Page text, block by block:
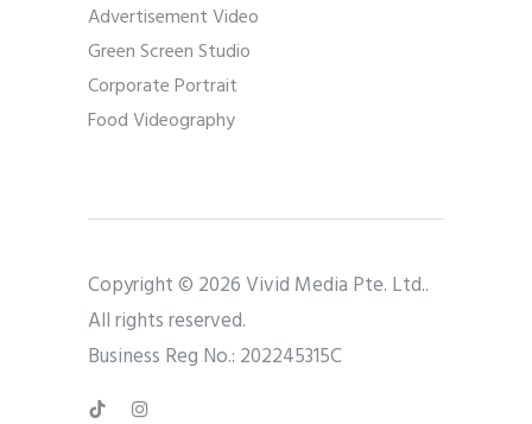
Advertisement Video
Green Screen Studio
Corporate Portrait
Food Videography
Copyright © 2026 Vivid Media Pte. Ltd..
All rights reserved.
Business Reg No.: 202245315C